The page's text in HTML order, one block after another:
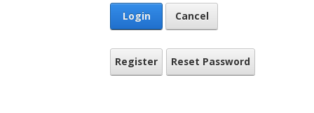
Login Cancel
Register Reset Password